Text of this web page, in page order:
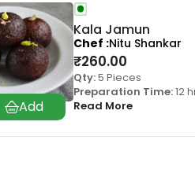
Kala Jamun
₹260.00
Qty:5 Pieces
Preparation Time:12
Read More
Chef Nitu Shankar